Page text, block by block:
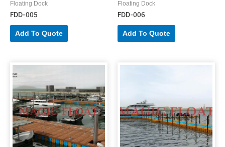
Floating Dock
FDD-005
Add To Quote
Floating Dock
FDD-006
Add To Quote